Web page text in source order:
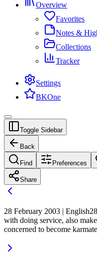
Overview
Favorites
Notes &
Collections
Tracker
Settings
BKOne
Toggle Sidebar
Back
Find Preferences
Share
28 February 2003 | English
with doing service, also
concerned to become